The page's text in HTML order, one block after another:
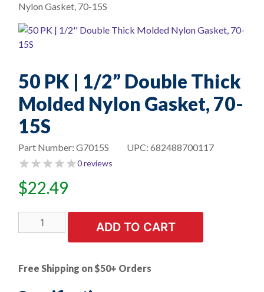
Nylon Gasket, 70-15S
50 PK | 1/2” Double Thick
Molded Nylon Gasket, 70-
15S
UPC: 682488700117
Part Number: G7015S
0 reviews
$22.49
PK
Double
Thick
ADD TO CART
Free Shipping on $50+ Orders